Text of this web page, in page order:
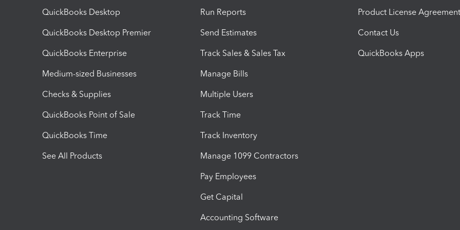
QuickBooks Desktop
QuickBooks Desktop Premier
QuickBooks Enterprise
Medium-sized Businesses
Checks & Supplies
QuickBooks Point of Sale
QuickBooks Time
See All Products
Run Reports
Send Estimates
Track Sales & Sales Tax
Manage Bills
Multiple Users
Track Time
Track Inventory
Manage 1099 Contractors
Pay Employees
Get Capital
Accounting Software
Product License Agreement
Contact Us
QuickBooks Apps